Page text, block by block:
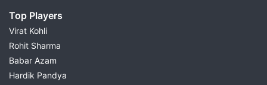
Top Players
Virat Kohli
Rohit Sharma
Babar Azam
Hardik Pandya